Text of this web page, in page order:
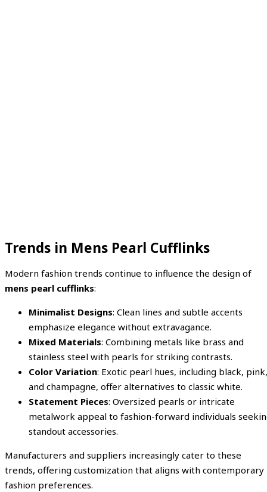
Trends in Mens Pearl Cufflinks
Modern fashion trends continue to influence the design of
mens pearl cufflinks:
Minimalist Designs: Clean lines and subtle accents
emphasize elegance without extravagance.
Mixed Materials: Combining metals like brass and
stainless steel with pearls for striking contrasts.
Color Variation: Exotic pearl hues, including black, pink,
and champagne, offer alternatives to classic white.
Statement Pieces: Oversized pearls or intricate
metalwork appeal to fashion-forward individuals
standout accessories.
Manufacturers and suppliers increasingly cater to these
trends, offering customization that aligns with contemporary
fashion preferences.